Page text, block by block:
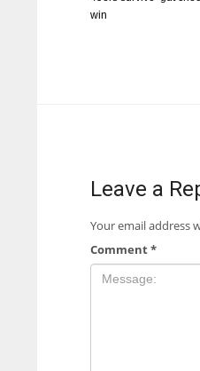
win
Leave a
Your email address
Comment*